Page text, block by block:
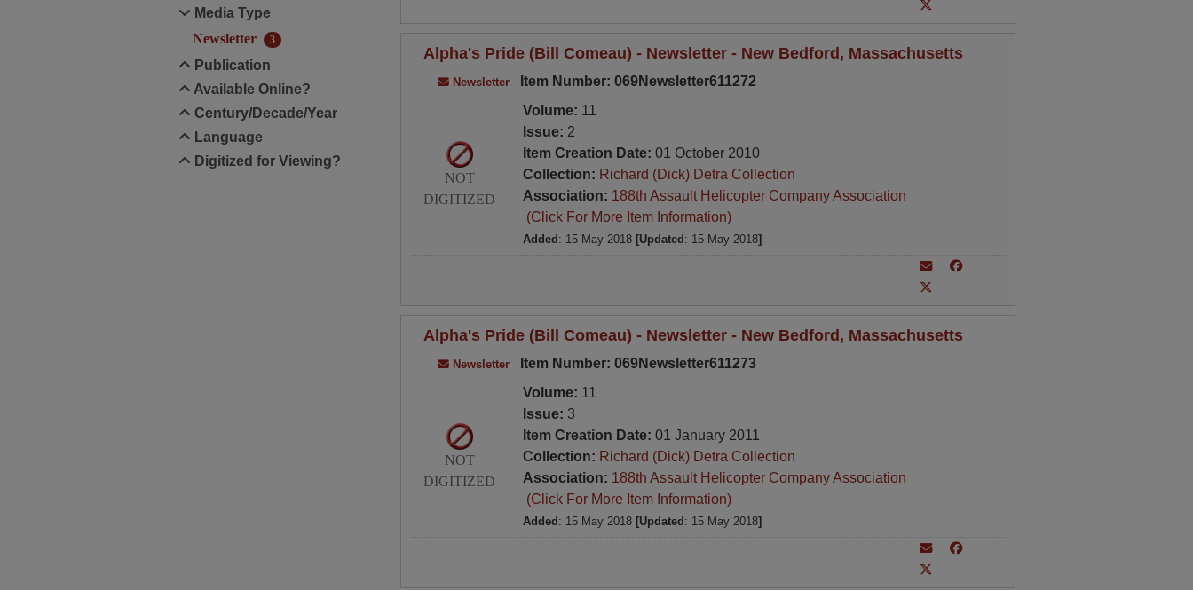
Media Type
Newsletter
3
Publication
Available Online?
Century/Decade/Year
Language
Digitized for Viewing?
Alpha's Pride (Bill Comeau) - Newsletter - New Bedford, Massachusetts
Newsletter Item Number: 069Newsletter611272
NOT
DIGITIZED
Volume: 11
Issue: 2
Item Creation Date: 01 October 2010
Collection: Richard (Dick) Detra Collection
Association: 188th Assault Helicopter Company Association
(Click For More Item Information)
Added : 15 May 2018 [Updated : 15 May 2018]
Alpha's Pride (Bill Comeau) - Newsletter - New Bedford, Massachusetts
Newsletter Item Number: 069Newsletter611273
NOT
DIGITIZED
Volume: 11
Issue: 3
Item Creation Date: 01 January 2011
Collection: Richard (Dick) Detra Collection
Association: 188th Assault Helicopter Company Association
(Click For More Item Information)
Added : 15 May 2018 [Updated : 15 May 2018]